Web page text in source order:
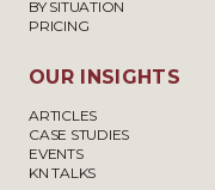
BY SITUATION
PRICING
OUR INSIGHTS
ARTICLES
CASE STUDIES
EVENTS
KN TALKS